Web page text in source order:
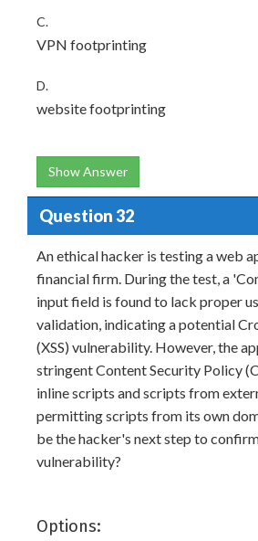
C.
VPN footprinting
D.
website footprinting
Show Answer
Question 32
An ethical hacker is testing a web
financial firm. During the test, a
input field is found to lack proper
validation, indicating a potential
(XSS) vulnerability. However, the
stringent Content Security Policy
inline scripts and scripts from
permitting scripts from its own
be the hacker's next step to confirm
vulnerability?
Options: